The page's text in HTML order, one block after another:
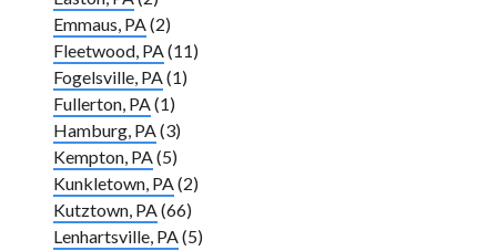
Emmaus, PA(2)
Fleetwood, PA(11)
Fogelsville, PA(1)
Fullerton, PA(1)
Hamburg, PA(3)
Kempton, PA(5)
Kunkletown, PA(2)
Kutztown, PA(66)
Lenhartsville, PA(5)